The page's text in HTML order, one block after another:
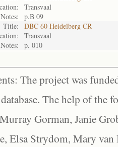
Transvaal
Notes:
p.B 09
Title:
DBC 60 Heidelberg CR
Transvaal
Notes:
p. 010
The project was
The help of the
Gorman, Janie
Elsa Strydom, Mary